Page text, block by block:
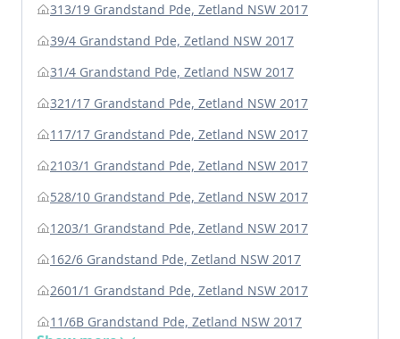
313/19 Grandstand Pde, Zetland NSW 2017
39/4 Grandstand Pde, Zetland NSW 2017
31/4 Grandstand Pde, Zetland NSW 2017
321/17 Grandstand Pde, Zetland NSW 2017
117/17 Grandstand Pde, Zetland NSW 2017
2103/1 Grandstand Pde, Zetland NSW 2017
528/10 Grandstand Pde, Zetland NSW 2017
1203/1 Grandstand Pde, Zetland NSW 2017
162/6 Grandstand Pde, Zetland NSW 2017
2601/1 Grandstand Pde, Zetland NSW 2017
11/6B Grandstand Pde, Zetland NSW 2017